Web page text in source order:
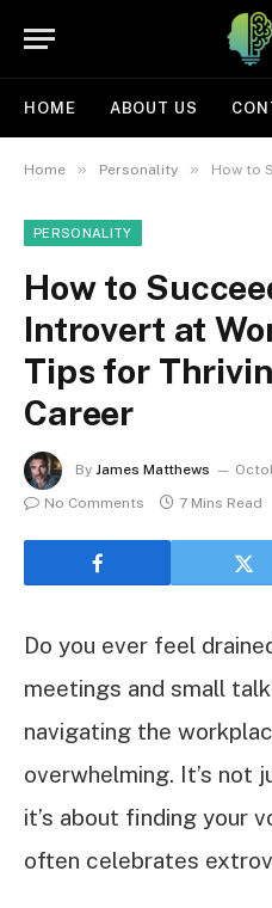
HOME ABOUT US
Home » Personality » How to Succeed
PERSONALITY
How to
Introvert at
Tips for
Career
By James Matthews
No Comments
7 Mins Read
Do you ever feel
meetings and small
navigating the
overwhelming. It’s not
it’s about finding your
often celebrates